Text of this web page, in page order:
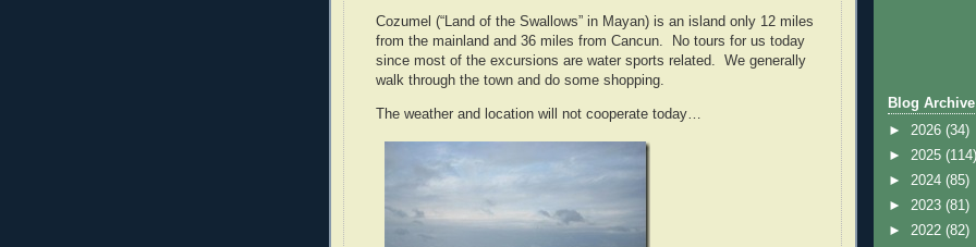
Cozumel (“Land of the Swallows” in Mayan) is an island only 12 miles
from the mainland and 36 miles from Cancun. No tours for us today
since most of the excursions are water sports related. We generally
walk through the town and do some shopping.
The weather and location will not cooperate today…
Blog Archive
► 2026 (34)
► 2025 (114)
► 2024 (85)
► 2023 (81)
► 2022 (82)